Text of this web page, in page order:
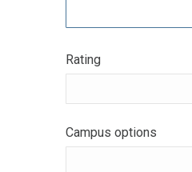
Rating
Campus options